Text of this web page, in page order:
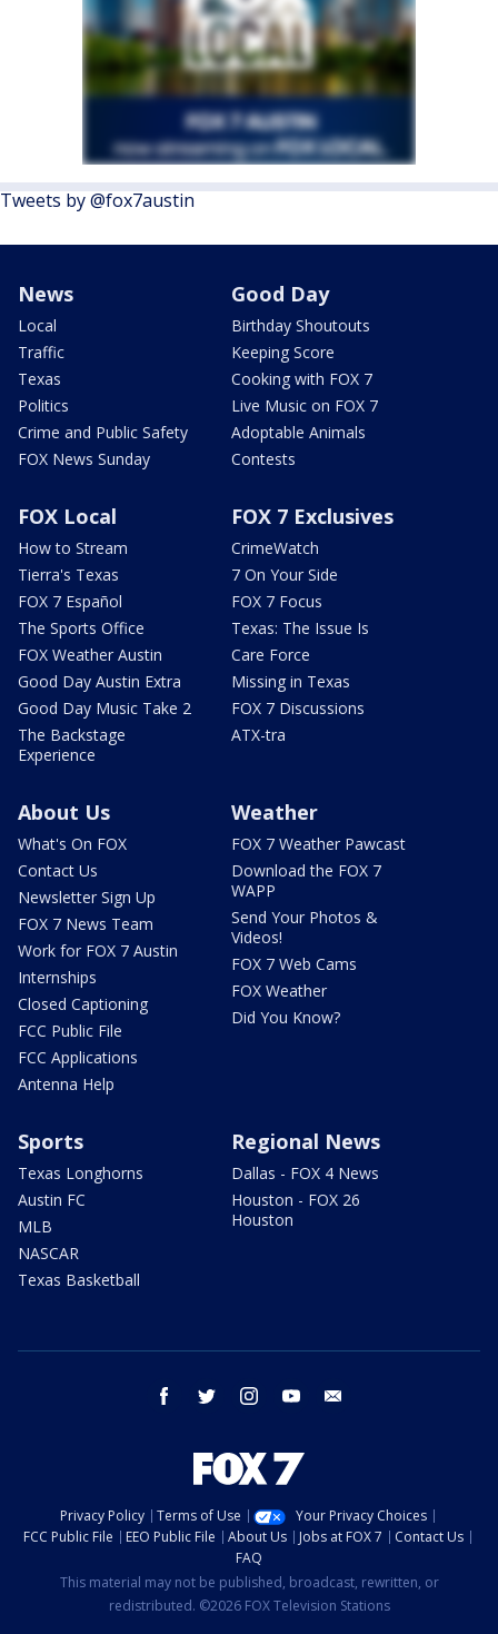
Tweets by @fox7austin
News
Local
Traffic
Texas
Politics
Crime and Public Safety
FOX News Sunday
Good Day
Birthday Shoutouts
Keeping Score
Cooking with FOX 7
Live Music on FOX 7
Adoptable Animals
Contests
FOX Local
How to Stream
Tierra's Texas
FOX 7 Español
The Sports Office
FOX Weather Austin
Good Day Austin Extra
Good Day Music Take 2
The Backstage
Experience
FOX 7 Exclusives
CrimeWatch
7 On Your Side
FOX 7 Focus
Texas: The Issue Is
Care Force
Missing in Texas
FOX 7 Discussions
ATX-tra
About Us
What's On FOX
Contact Us
Newsletter Sign Up
FOX 7 News Team
Work for FOX 7 Austin
Internships
Closed Captioning
FCC Public File
FCC Applications
Antenna Help
Weather
FOX 7 Weather Pawcast
Download the FOX 7
WAPP
Send Your Photos &
Videos!
FOX 7 Web Cams
FOX Weather
Did You Know?
Sports
Texas Longhorns
Austin FC
MLB
NASCAR
Texas Basketball
Regional News
Dallas - FOX 4 News
Houston - FOX 26
Houston
facebook twitter instagram youtube
Privacy Policy Terms of Use
Your Privacy Choices
FCC Public File
EEO Public File About Us Jobs at FOX 7
Contact Us
FAQ
This material may not be published, broadcast, rewritten, or
redistributed. ©2026 FOX Television Stations